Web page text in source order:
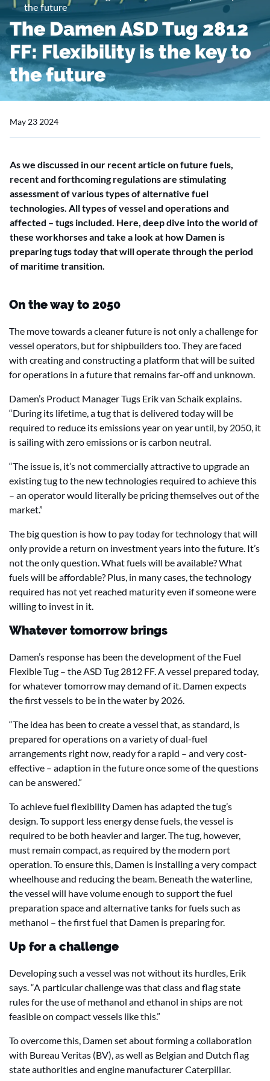
the future
The Damen ASD Tug 2812
FF: Flexibility is the key to
the future
May 23 2024
As we discussed in our recent article on future fuels,
recent and forthcoming regulations are stimulating
assessment of various types of alternative fuel
technologies. All types of vessel and operations and
affected – tugs included. Here, deep dive into the world of
these workhorses and take a look at how Damen is
preparing tugs today that will operate through the period
of maritime transition.
On the way to 2050
The move towards a cleaner future is not only a challenge for
vessel operators, but for shipbuilders too. They are faced
with creating and constructing a platform that will be suited
for operations in a future that remains far-off and unknown.
Damen’s Product Manager Tugs Erik van Schaik explains.
“During its lifetime, a tug that is delivered today will be
required to reduce its emissions year on year until, by 2050, it
is sailing with zero emissions or is carbon neutral.
“The issue is, it’s not commercially attractive to upgrade an
existing tug to the new technologies required to achieve this
– an operator would literally be pricing themselves out of the
market.”
The big question is how to pay today for technology that will
only provide a return on investment years into the future. It’s
not the only question. What fuels will be available? What
fuels will be affordable? Plus, in many cases, the technology
required has not yet reached maturity even if someone were
willing to invest in it.
Whatever tomorrow brings
Damen’s response has been the development of the Fuel
Flexible Tug – the ASD Tug 2812 FF. A vessel prepared today,
for whatever tomorrow may demand of it. Damen expects
the first vessels to be in the water by 2026.
“The idea has been to create a vessel that, as standard, is
prepared for operations on a variety of dual-fuel
arrangements right now, ready for a rapid – and very cost-
effective – adaption in the future once some of the questions
can be answered.”
To achieve fuel flexibility Damen has adapted the tug’s
design. To support less energy dense fuels, the vessel is
required to be both heavier and larger. The tug, however,
must remain compact, as required by the modern port
operation. To ensure this, Damen is installing a very compact
wheelhouse and reducing the beam. Beneath the waterline,
the vessel will have volume enough to support the fuel
preparation space and alternative tanks for fuels such as
methanol – the first fuel that Damen is preparing for.
Up for a challenge
Developing such a vessel was not without its hurdles, Erik
says. “A particular challenge was that class and flag state
rules for the use of methanol and ethanol in ships are not
feasible on compact vessels like this.”
To overcome this, Damen set about forming a collaboration
with Bureau Veritas (BV), as well as Belgian and Dutch flag
state authorities and engine manufacturer Caterpillar.